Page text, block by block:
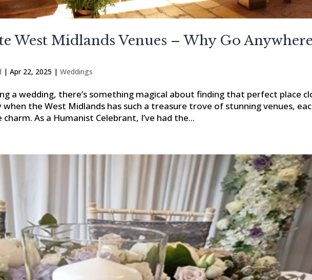
West Midlands Venues – Why Go
|Apr 22, 2025 |Weddings
a wedding, there’s something magical about finding that perfect place
the West Midlands has such a treasure trove of stunning venues,
As a Humanist Celebrant, I’ve had the...